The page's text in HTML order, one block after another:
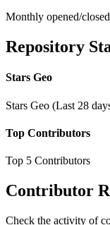
Monthly opened/
Repository
Stars Geo
Stars Geo (Last 28
Top Contributors
Top 5 Contributors
Contributor
Check the activity of